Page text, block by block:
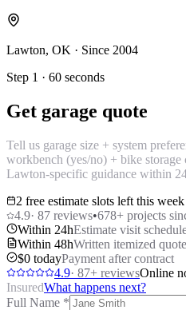
Lawton, OK · Since 2004
Step 1 · 60 seconds
Get garage quote
Tell us garage size + system
workbench (yes/no) + bike
Lawton-specific guidance within
2 free estimate slots left this week
4.9· 87 reviews•678+ projects
Within 24hEstimate visit
Within 48hWritten itemized quote
$0 todayPayment after contract
4.9· 87+ reviewsOnline
InsuredWhat happens next?
Full Name *